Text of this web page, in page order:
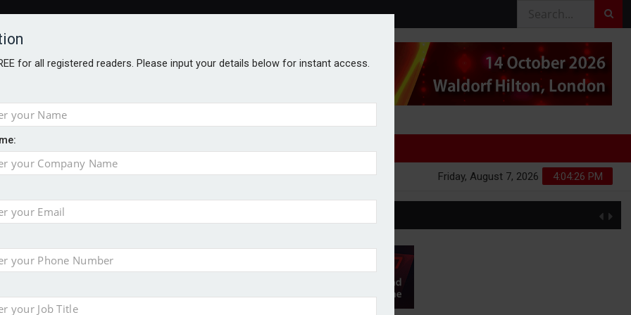
AGE 4:04:26 PM
Friday, August 7, 2026
for all registered readers. Please input your details below for instant access.
on investment
for clients
its first tokenised share class
investment partner